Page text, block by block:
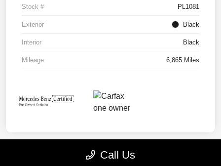
Stock # PL1081
Exterior Black
Interior Black
Mileage 6,865 Miles
Call Us